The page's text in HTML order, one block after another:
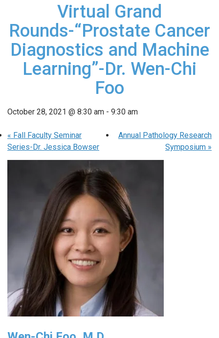
Virtual Grand
Rounds-“Prostate Cancer
Diagnostics and Machine
Learning”-Dr. Wen-Chi
Foo
October 28, 2021 @ 8:30 am - 9:30 am
« Fall Faculty Seminar
Series-Dr. Jessica Bowser
Annual Pathology Research
Symposium »